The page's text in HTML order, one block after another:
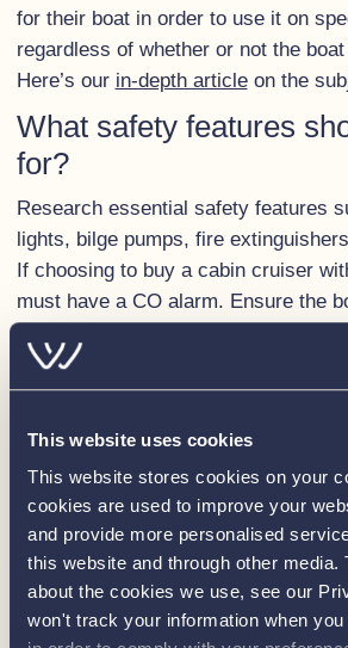
This website uses cookies
This website stores cookies on your
cookies are used to improve your
and provide more personalised
this website and through other media.
about the cookies we use, see our
won't track your information when
for their boat in order to use it on
regardless of whether or not the
Here’s our in-depth articleon the
What safety features
for?
Research essential safety features
lights, bilge pumps, fire
If choosing to buy a cabin cruiser
must have a CO alarm. Ensure the
cruising in, or that the boat has the
them installed
Are there any boat
exhibitions I can attend?
There are many boat shows and
UK each year which provide the
view a variety of boats and gather
industry experts. TheSouthampton